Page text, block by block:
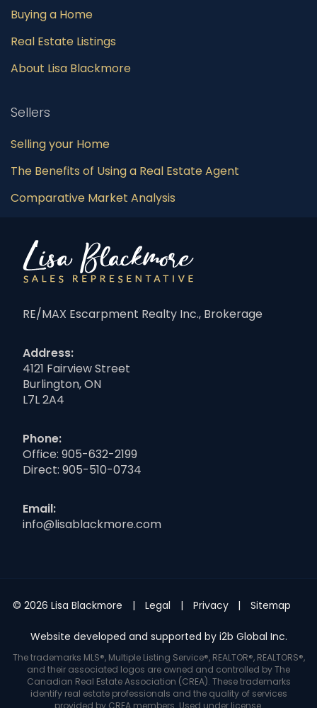
Buying a Home
Real Estate Listings
About Lisa Blackmore
Sellers
Selling your Home
The Benefits of Using a Real Estate Agent
Comparative Market Analysis
RE/MAX Escarpment Realty Inc., Brokerage
Address:
4121 Fairview Street
Burlington, ON
L7L 2A4
Phone:
Office: 905-632-2199
Direct: 905-510-0734
Email:
info@lisablackmore.com
© 2026 Lisa Blackmore Legal Privacy Sitemap
Website developed and supported by i2b Global Inc.
The trademarks MLS®, Multiple Listing Service®, REALTOR®, REALTORS®,
and their associated logos are owned and controlled by The
Canadian Real Estate Association (CREA). These trademarks
identify real estate professionals and the quality of services
provided by CREA members. Used under license.